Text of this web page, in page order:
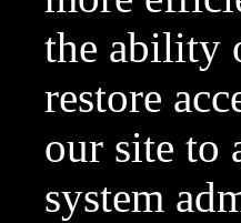
the ability
restore
our site to
system